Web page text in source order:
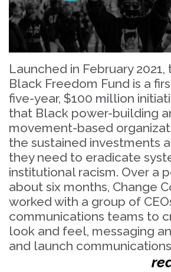
Launched in February
Black Freedom Fund is a
five-year, $100 million
that Black power-building
movement-based
the sustained investments
they need to eradicate
institutional racism. Over a
about six months, Change
worked with a group of
communications teams to
look and feel, messaging
and launch